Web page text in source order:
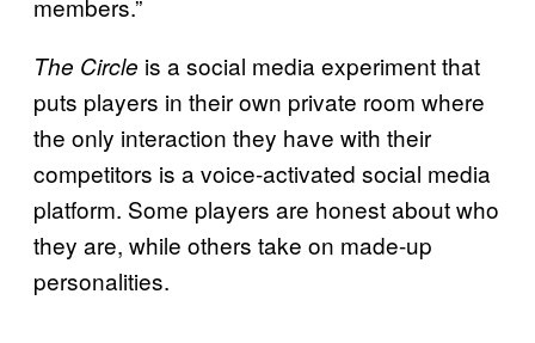
members.”
The Circle is a social media experiment that
puts players in their own private room where
the only interaction they have with their
competitors is a voice-activated social media
platform. Some players are honest about who
they are, while others take on made-up
personalities.